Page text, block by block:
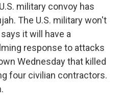
e
b
o
o
k
t
t
e
r
k
e
d
n
i
l
military convoy has
The U.S. military won't
it will have a
response to attacks
Wednesday that killed
four civilian contractors.